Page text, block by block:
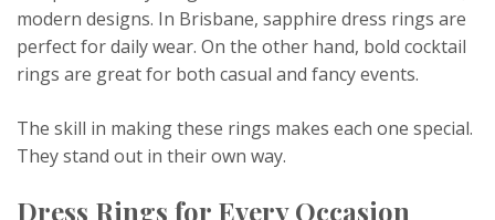
modern designs. In Brisbane, sapphire dress rings are
perfect for daily wear. On the other hand, bold cocktail
rings are great for both casual and fancy events.
The skill in making these rings makes each one special.
They stand out in their own way.
Dress Rings for Every Occasion